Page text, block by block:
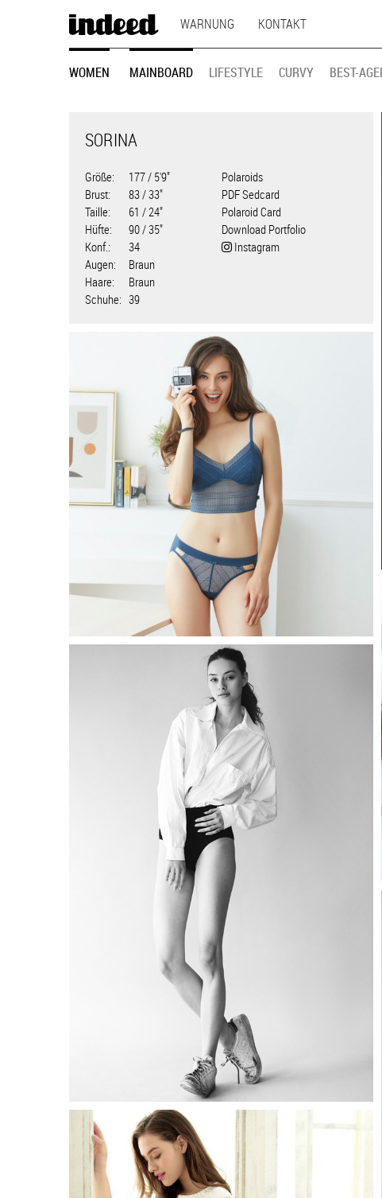
MAIN
NAVIGATION
WARNUNG KONTAKT
NAVIGATION
WOMEN MAINBOARD LIFESTYLE CURVY BEST-
SORINA
Größe
177 / 5'9"
Brust
83 / 33"
Taille
61 / 24"
Hüfte
90 / 35"
Konf.
34
Augen
Braun
Haare
Braun
Schuhe
39
Polaroids
PDF Sedcard
Polaroid Card
Download Portfolio
Instagram